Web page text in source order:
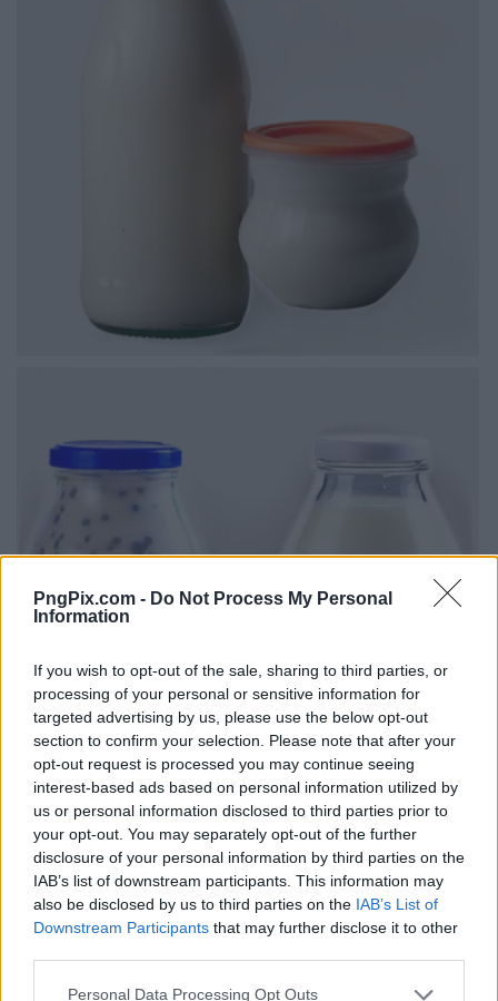
PngPix.com - Do Not Process My Personal
Information
If you wish to opt-out of the sale, sharing to third parties, or
processing of your personal or sensitive information for
targeted advertising by us, please use the below opt-out
section to confirm your selection. Please note that after your
opt-out request is processed you may continue seeing
interest-based ads based on personal information utilized by
us or personal information disclosed to third parties prior to
your opt-out. You may separately opt-out of the further
disclosure of your personal information by third parties on the
IAB’s list of downstream participants. This information may
also be disclosed by us to third parties on the IAB’s List of
Downstream Participants that may further disclose it to other
Personal Data Processing Opt Outs